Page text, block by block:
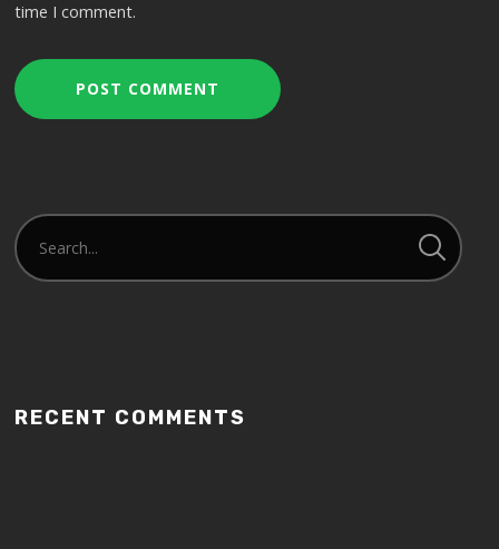
time I comment.
RECENT COMMENTS